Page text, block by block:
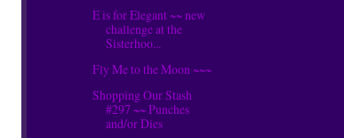
E is for Elegant ~~ new
challenge at the
Sisterhoo...
Fly Me to the Moon ~~~
Shopping Our Stash
#297 ~~ Punches
and/or Dies